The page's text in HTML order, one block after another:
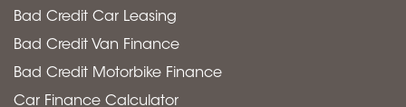
Bad Credit Car Leasing
Bad Credit Van Finance
Bad Credit Motorbike Finance
Car Finance Calculator